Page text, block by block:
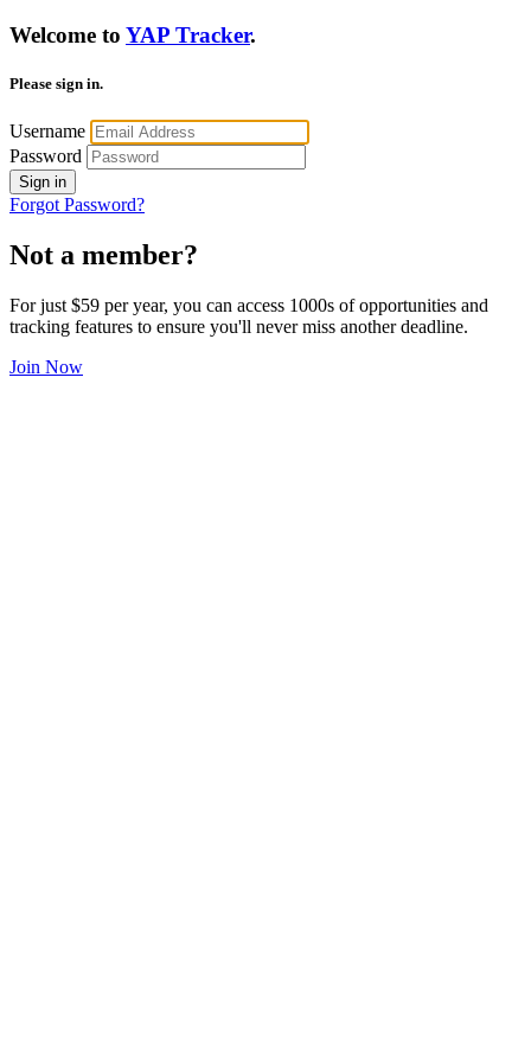
Welcome to YAP Tracker.
Please sign in.
Username
Password
Sign in
Forgot Password?
Not a member?
For just $59 per year, you can access 1000s of opportunities and
tracking features to ensure you'll never miss another deadline.
Join Now